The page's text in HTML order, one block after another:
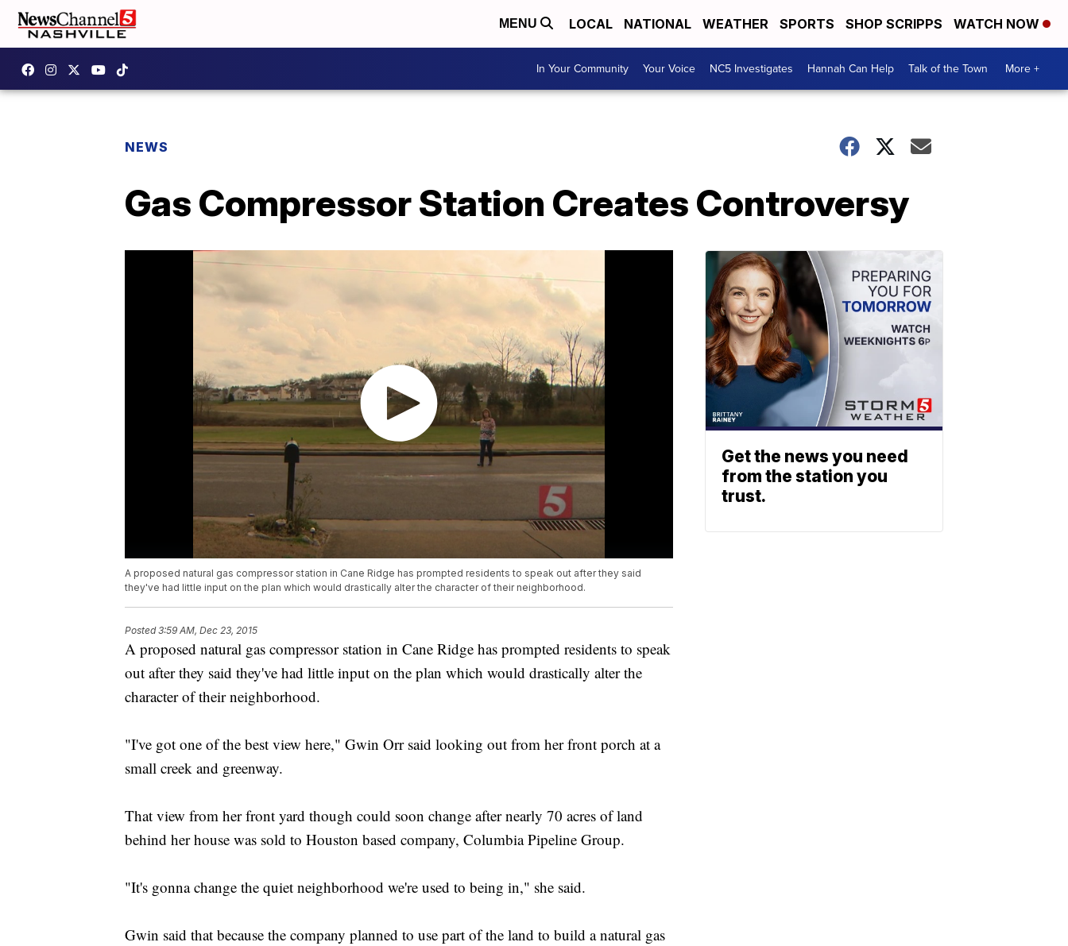
MENU LOCAL NATIONAL WEATHER SPORTS SHOP SCRIPPS WATCH NOW
In Your Community Your Voice NC5 Investigates Hannah Can Help Talk of the Town More +
NEWS
Gas Compressor Station Creates Controversy
A proposed natural gas compressor station in Cane Ridge has prompted residents to speak out after they said
they've had little input on the plan which would drastically alter the character of their neighborhood.
Posted3:59 AM, Dec 23, 2015
A proposed natural gas compressor station in Cane Ridge has prompted residents to speak
out after they said they've had little input on the plan which would drastically alter the
character of their neighborhood.
"I've got one of the best view here," Gwin Orr said looking out from her front porch at a
small creek and greenway.
That view from her front yard though could soon change after nearly 70 acres of land
behind her house was sold to Houston based company, Columbia Pipeline Group.
"It's gonna change the quiet neighborhood we're used to being in," she said.
Gwin said that because the company planned to use part of the land to build a natural gas
Get the news you need
from the station you
trust.